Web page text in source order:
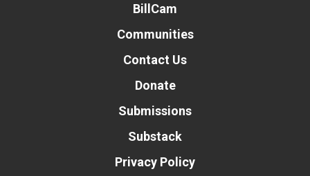
BillCam
Communities
Contact Us
Donate
Submissions
Substack
Privacy Policy